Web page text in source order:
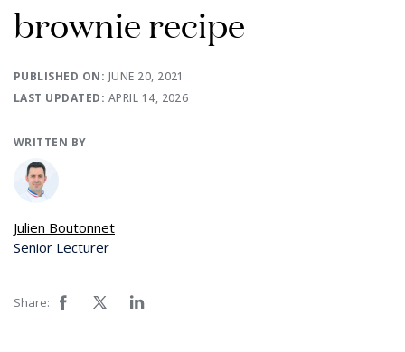
brownie recipe
PUBLISHED ON: JUNE 20, 2021
LAST UPDATED: APRIL 14, 2026
WRITTEN BY
Julien Boutonnet
Senior Lecturer
Share: